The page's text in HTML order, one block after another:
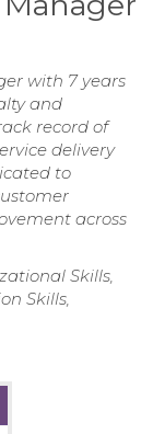
with 7 years
and
record of
delivery
to
across
Skills,
Skills,